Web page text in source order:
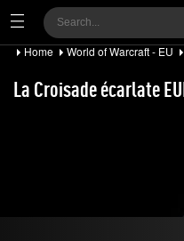
Home World of Warcraft - EU
La Croisade écarlate